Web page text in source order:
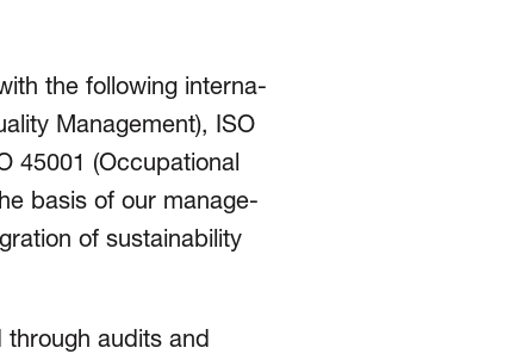
the following inter­na­
Management), ISO
45001 (Occu­pational
basis of our mana­ge­
of sustain­abil­ity
audits and